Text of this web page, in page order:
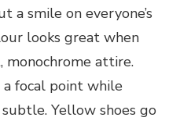
a smile on everyone’s
looks great when
attire.
focal point while
Yellow shoes go